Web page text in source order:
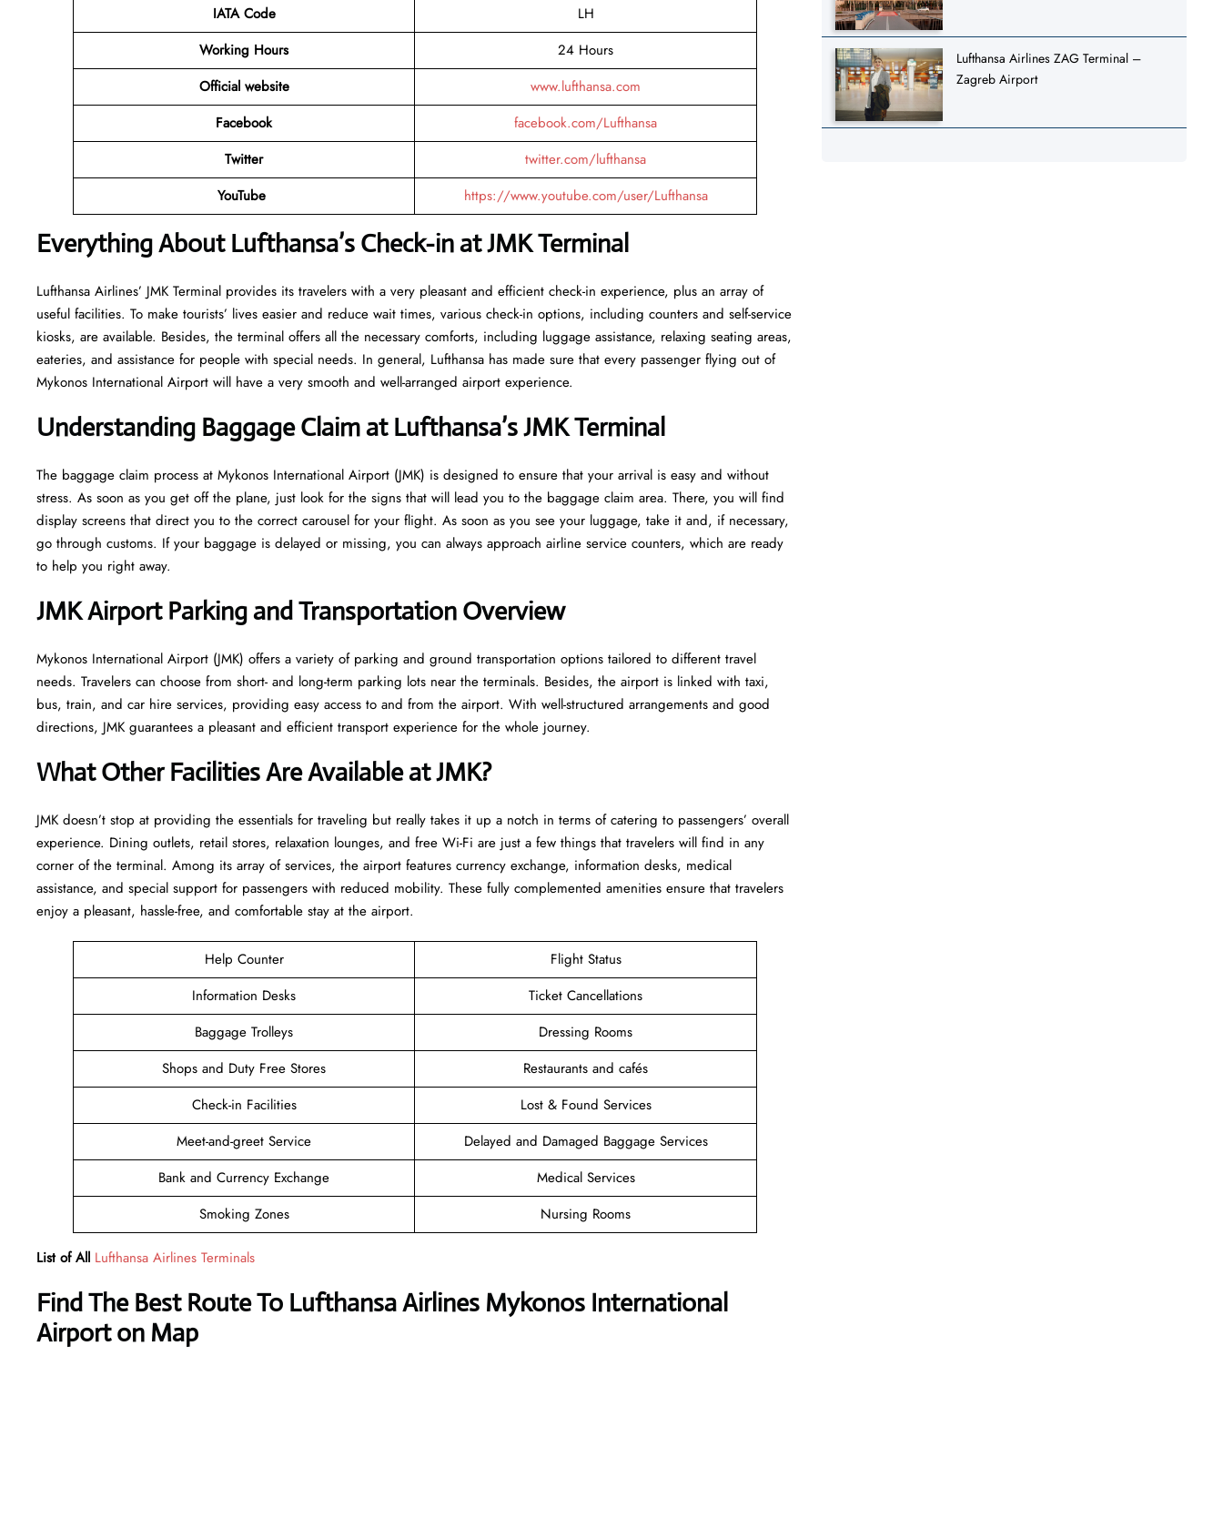
IATA Code
LH
Working Hours
24 Hours
Official website
www.lufthansa.com
Facebook
facebook.com/Lufthansa
Twitter
twitter.com/lufthansa
YouTube
https://www.youtube.com/user/Lufthansa
Everything About Lufthansa’s Check-in at JMK Terminal
Lufthansa​‍​‌‍​‍‌​‍​‌‍​‍‌ Airlines’ JMK Terminal provides its travelers with a very pleasant and efficient check-in experience, plus an array of
useful facilities. To make tourists’ lives easier and reduce wait times, various check-in options, including counters and self-service
kiosks, are available. Besides, the terminal offers all the necessary comforts, including luggage assistance, relaxing seating areas,
eateries, and assistance for people with special needs. In general, Lufthansa has made sure that every passenger flying out of
Mykonos International Airport will have a very smooth and well-arranged airport ​‍​‌‍​‍‌​‍​‌‍​‍‌experience.
Understanding Baggage Claim at Lufthansa’s JMK Terminal
The​‍​‌‍​‍‌​‍​‌‍​‍‌ baggage claim process at Mykonos International Airport (JMK) is designed to ensure that your arrival is easy and without
stress. As soon as you get off the plane, just look for the signs that will lead you to the baggage claim area. There, you will find
display screens that direct you to the correct carousel for your flight. As soon as you see your luggage, take it and, if necessary,
go through customs. If your baggage is delayed or missing, you can always approach airline service counters, which are ready
to help you right away.
JMK Airport Parking and Transportation Overview
Mykonos International Airport (JMK) offers a variety of parking and ground transportation options tailored to different travel
needs. Travelers can choose from short- and long-term parking lots near the terminals. Besides, the airport is linked with taxi,
bus, train, and car hire services, providing easy access to and from the airport. With well-structured arrangements and good
directions, JMK guarantees a pleasant and efficient transport experience for the whole ​‍​‌‍​‍‌​‍​‌‍​‍‌journey.
What Other Facilities Are Available at JMK?
JMK ​‍​‌‍doesn’t stop at providing the essentials for traveling but really takes it up a notch in terms of catering to passengers’ overall
experience. Dining outlets, retail stores, relaxation lounges, and free Wi-Fi are just a few things that travelers will find in any
corner of the terminal. Among its array of services, the airport features currency exchange, information desks, medical
assistance, and special support for passengers with reduced mobility. These fully complemented amenities ensure that travelers
enjoy a pleasant, hassle-free, and comfortable stay at the airport.
Help Counter
Flight Status
Information Desks
Ticket Cancellations
Baggage Trolleys
Dressing Rooms
Shops and Duty Free Stores
Restaurants and cafés
Check-in Facilities
Lost & Found Services
Meet-and-greet Service
Delayed and Damaged Baggage Services
Bank and Currency Exchange
Medical Services
Smoking Zones
Nursing Rooms
List of All Lufthansa Airlines Terminals
Find The Best Route To Lufthansa Airlines Mykonos International
Airport on Map
Lufthansa Airlines ZAG Terminal –
Zagreb Airport